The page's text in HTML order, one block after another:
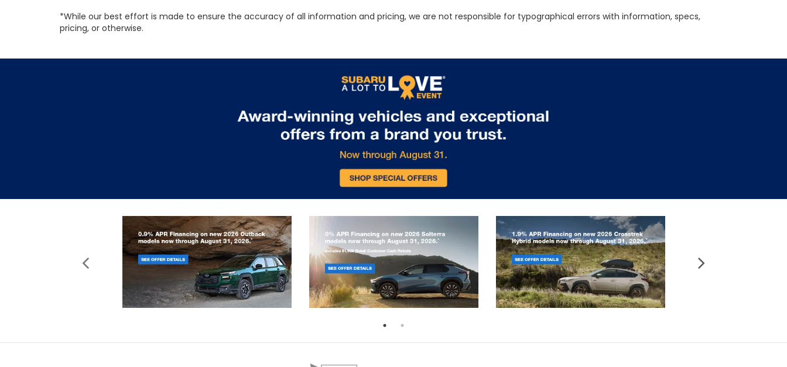
*While our best effort is made to ensure the accuracy of all information and pricing, we are not responsible for typographical errors with information, specs,
pricing, or otherwise.